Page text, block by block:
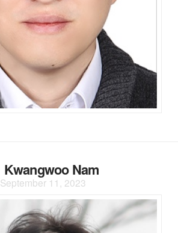
Kwangwoo Nam
September 11, 2023